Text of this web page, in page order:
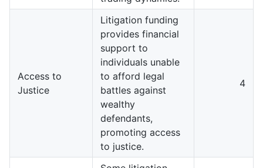
Access to
Justice
Litigation funding
provides financial
support to
individuals unable
to afford legal
battles against
wealthy
defendants,
promoting access
to justice.
4